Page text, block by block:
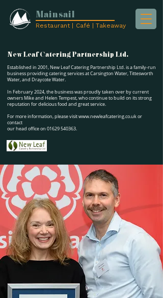
Restaurant | Café | Takeaway
Mainsail
New Leaf Catering Partnership Ltd.
Established in 2001, New Leaf Catering Partnership Ltd. is a family-run
business providing catering services at Carsington Water, Tittesworth
Water, and Draycote Water.
In February 2024, the business was proudly taken over by current
owners Mike and Helen Tempest, who continue to build on its strong
reputation for delicious food and great service.
For more information, please visitwww.newleafcatering.co.ukor
contact
our head office on 01629 540363.